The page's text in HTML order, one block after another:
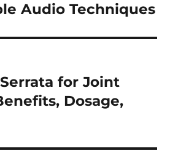
Audio Techniques
for Joint
Dosage,